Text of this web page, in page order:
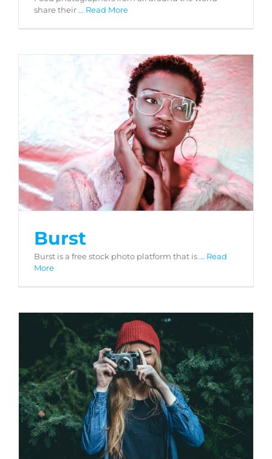
share their... Read More
Burst
Burst
Burst is a free stock photo platform that is... Read
More
StockSnap.io